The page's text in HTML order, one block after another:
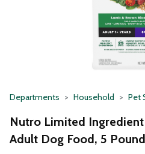
Departments Household Pet
Nutro Limited
Adult Dog Food, 5 Pound